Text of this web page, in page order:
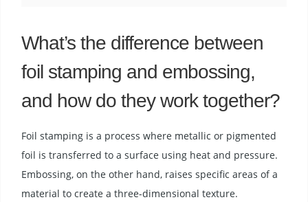
What’s the difference between
foil stamping and embossing,
and how do they work together?
Foil stamping is a process where metallic or pigmented
foil is transferred to a surface using heat and pressure.
Embossing, on the other hand, raises specific areas of a
material to create a three-dimensional texture.